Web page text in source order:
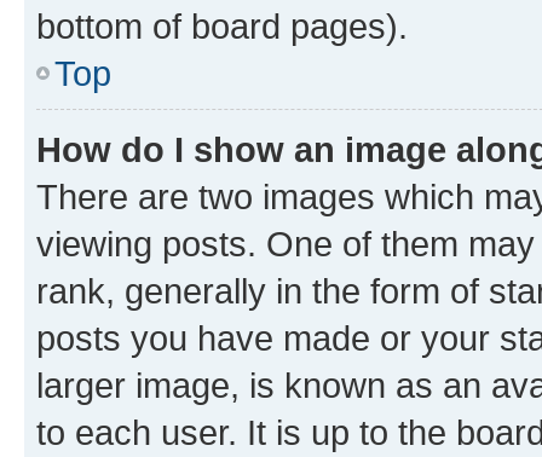
bottom of board pages).
Top
How do I show an image
There are two images which
viewing posts. One of them
rank, generally in the form of
posts you have made or your
larger image, is known as an
to each user. It is up to the